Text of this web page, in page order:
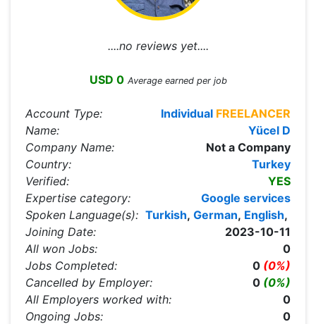
....no reviews yet....
USD 0 Average earned per job
Account Type: Individual FREELANCER
Name:
Yücel D
Company Name:
Not a Company
Country:
Turkey
Verified:
YES
Expertise category:
Google services
Spoken Language(s):
English,
German,
Turkish,
Joining Date:
2023-10-11
All won Jobs:
0
Jobs Completed:
0 (0%)
Cancelled by Employer:
0 (0%)
All Employers worked with:
0
Ongoing Jobs:
0